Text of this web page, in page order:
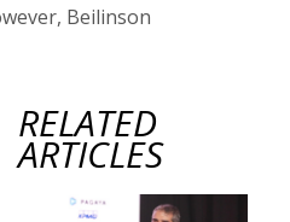
Beilinson
RELATED
ARTICLES